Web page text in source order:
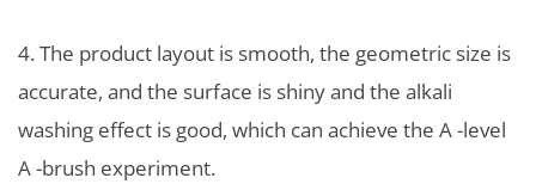
4. The product layout is smooth, the geometric size is
accurate, and the surface is shiny and the alkali
washing effect is good, which can achieve the A -level
A -brush experiment.